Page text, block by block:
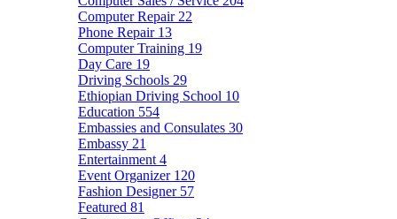
Computer Repair 22
Phone Repair 13
Computer Training 19
Day Care 19
Driving Schools 29
Ethiopian Driving School 10
Education 554
Embassies and Consulates 30
Embassy 21
Entertainment 4
Event Organizer 120
Fashion Designer 57
Featured 81